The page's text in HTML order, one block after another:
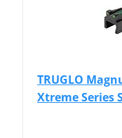
TRUGLO
Xtreme Series